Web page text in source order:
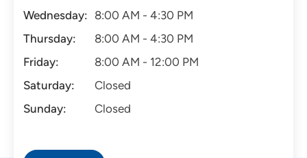
Wednesday: 8:00 AM - 4:30 PM
Thursday:
8:00 AM - 4:30 PM
Friday:
8:00 AM - 12:00 PM
Saturday:
Closed
Sunday:
Closed